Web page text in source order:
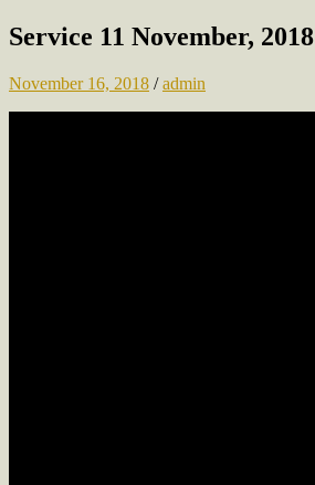
Service 11 November, 2018
November 16, 2018 /admin